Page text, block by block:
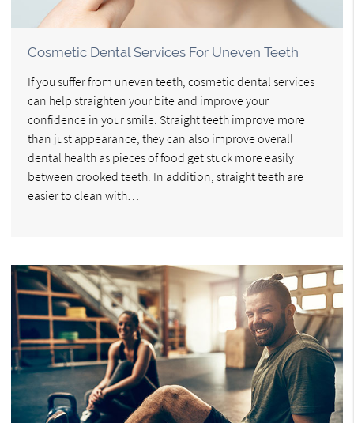
Cosmetic Dental Services For Uneven Teeth
If you suffer from uneven teeth, cosmetic dental services
can help straighten your bite and improve your
confidence in your smile. Straight teeth improve more
than just appearance; they can also improve overall
dental health as pieces of food get stuck more easily
between crooked teeth. In addition, straight teeth are
easier to clean with…